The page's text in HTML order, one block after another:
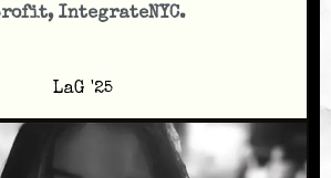
IntegrateNYC.
LaG '25